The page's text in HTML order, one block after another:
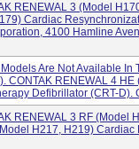
RENEWAL 3 (model
Cardiac
4100 Hamline
Are Not Available In
CONTAK RENEWAL 4
Defibrillator (CRT-D).
RENEWAL 3 RF (model
H217, H219)